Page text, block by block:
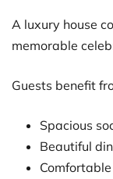
A luxury house
memorable
Guests benefit
Spacious
Beautiful